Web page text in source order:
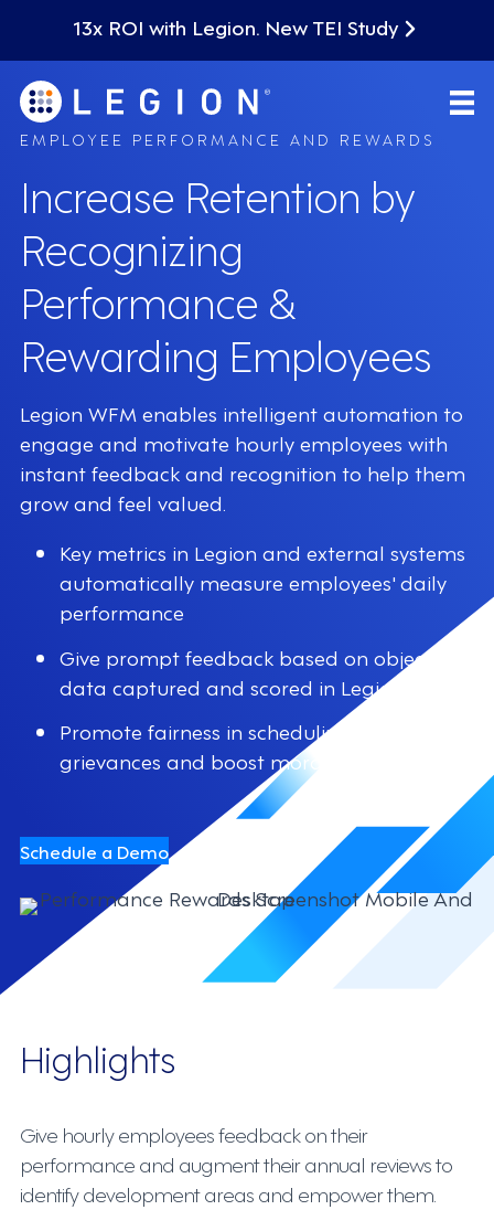
13x ROI with Legion. New TEI Study
EMPLOYEE PERFORMANCE AND REWARDS
Increase Retention by
Recognizing
Performance &
Rewarding Employees
Legion WFM enables intelligent automation to
engage and motivate hourly employees with
instant feedback and recognition to help them
grow and feel valued.
Key metrics in Legion and external systems
automatically measure employees' daily
performance
Give prompt feedback based on objective
data captured and scored in Legion
Promote fairness in scheduling to reduce
grievances and boost morale
Schedule a Demo
Highlights
Give hourly employees feedback on their
performance and augment their annual reviews to
identify development areas and empower them.